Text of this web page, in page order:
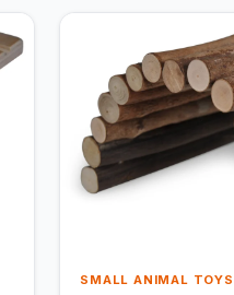
SMALL ANIMAL TOYS